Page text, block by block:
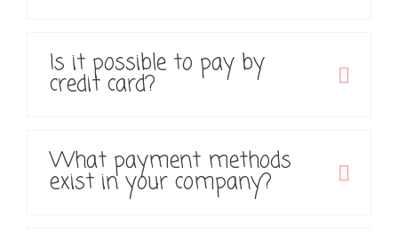
Is it possible to pay by
credit card?
What payment methods
exist in your company?